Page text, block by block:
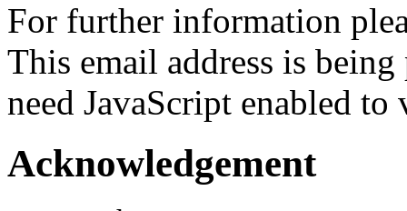
For further information
This email address is
need JavaScript enabled
Acknowledgement